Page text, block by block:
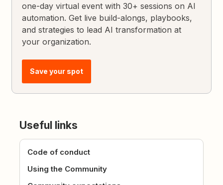
one-day virtual event with 30+ sessions on AI
automation. Get live build-alongs, playbooks,
and strategies to lead AI transformation at
your organization.
Save your spot
Useful links
Code of conduct
Using the Community